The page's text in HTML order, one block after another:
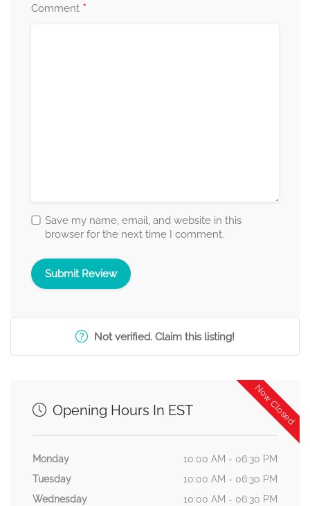
Comment *
Save my name, email, and website in this
browser for the next time I comment.
Not verified. Claim this listing!
Now Closed
Opening Hours In EST
Monday
10:00 AM - 06:30 PM
Tuesday
10:00 AM - 06:30 PM
Wednesday
10:00 AM - 06:30 PM